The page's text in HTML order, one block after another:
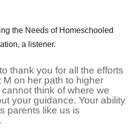
the Needs of Homeschooled
a listener.
thank you for all the efforts
M on her path to higher
think of where we
your guidance. Your ability
parents like us is